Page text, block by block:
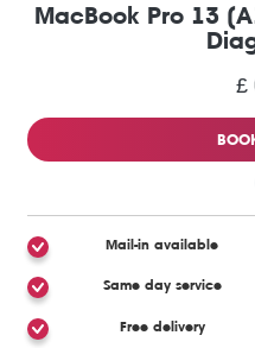
MacBook Pro 13
£
Mail-in available
Same day service
Free delivery